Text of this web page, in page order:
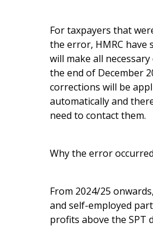
For taxpayers that
the error, HMRC have
will make all
the end of December
corrections will be
automatically and
need to contact them.
Why the error occurred
From 2024/25
and self-employed
profits above the SPT